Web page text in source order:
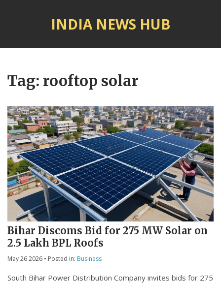
INDIA NEWS HUB
Tag: rooftop solar
Bihar Discoms Bid for 275 MW Solar on
2.5 Lakh BPL Roofs
May 26 2026 • Posted in: Business
South Bihar Power Distribution Company invites bids for 275